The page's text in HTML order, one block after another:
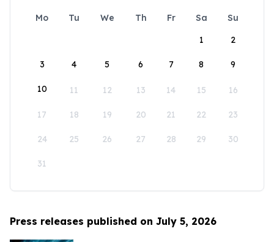
Mo Tu We Th Fr Sa
Su
1
2
3 4 5 6 7 8 9
10 11 12 13 14 15 16
17 18 19 20 21 22 23
24 25 26 27 28 29 30
31
Press releases published on July 5, 2026